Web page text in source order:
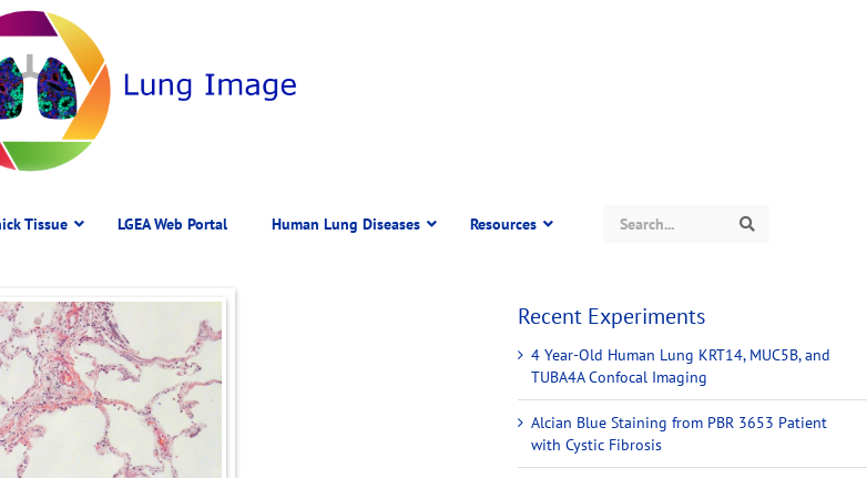
Tissue LGEA Web Portal Human Lung Diseases Resources
Recent Experiments
4 Year-Old Human Lung KRT14, MUC5B, and
TUBA4A Confocal Imaging
Alcian Blue Staining from PBR 3653 Patient
with Cystic Fibrosis